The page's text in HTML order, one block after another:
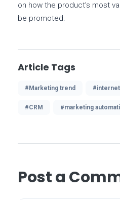
on how the product’s most
be promoted.
Article Tags
#Marketing trend
#CRM #marketing
Post a